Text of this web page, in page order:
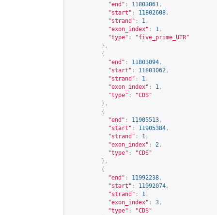
"end" : 11803061 ,
"start" : 11802608 ,
"strand" : 1 ,
"exon_index" : 1 ,
"type" :
"five_prime_UTR"
},
{
"end" : 11803094 ,
"start" : 11803062 ,
"strand" : 1 ,
"exon_index" : 1 ,
"type" :
"CDS"
},
{
"end" : 11905513 ,
"start" : 11905384 ,
"strand" : 1 ,
"exon_index" : 2 ,
"type" :
"CDS"
},
{
"end" : 11992238 ,
"start" : 11992074 ,
"strand" : 1 ,
"exon_index" : 3 ,
"type" :
"CDS"